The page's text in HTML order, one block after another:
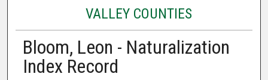
VALLEY COUNTIES
Bloom, Leon - Naturalization
Index Record